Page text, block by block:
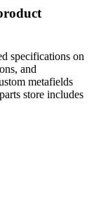
specifications on
and
metafields
store includes